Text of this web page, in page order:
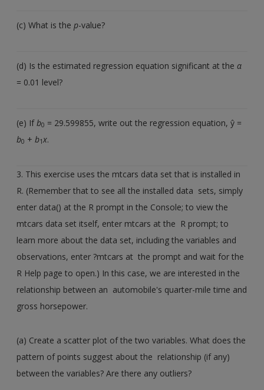
(c) What is thep-value?
(d) Is the estimated regression equation significant at theα
= 0.01 level?
(e) Ifb0 = 29.599855, write out the regression equation, ŷ =
b0 +b1x.
3. This exercise uses the mtcars data set that is installed in
R. (Remember that to see all the installed data sets, simply
enter data() at the R prompt in the Console; to view the
mtcars data set itself, enter mtcars at the R prompt; to
learn more about the data set, including the variables and
observations, enter ?mtcars at the prompt and wait for the
R Help page to open.) In this case, we are interested in the
relationship between an automobile's quarter-mile time and
gross horsepower.
(a) Create a scatter plot of the two variables. What does the
pattern of points suggest about the relationship (if any)
between the variables? Are there any outliers?